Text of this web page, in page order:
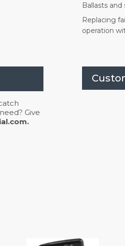
Ballasts
Replacing
operation
Give